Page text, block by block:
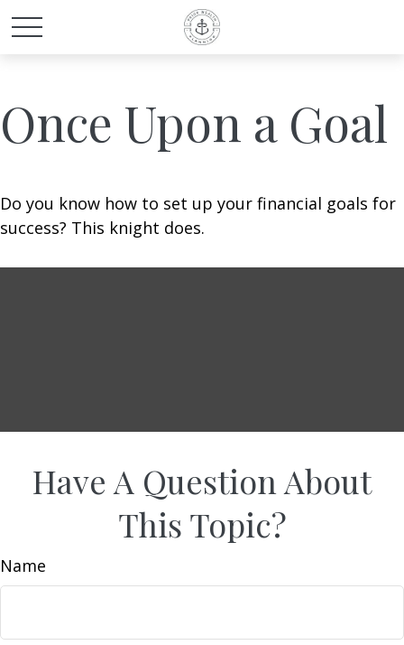
Once Upon a Goal
Do you know how to set up your financial goals for
success? This knight does.
Have A Question About
This Topic?
Name